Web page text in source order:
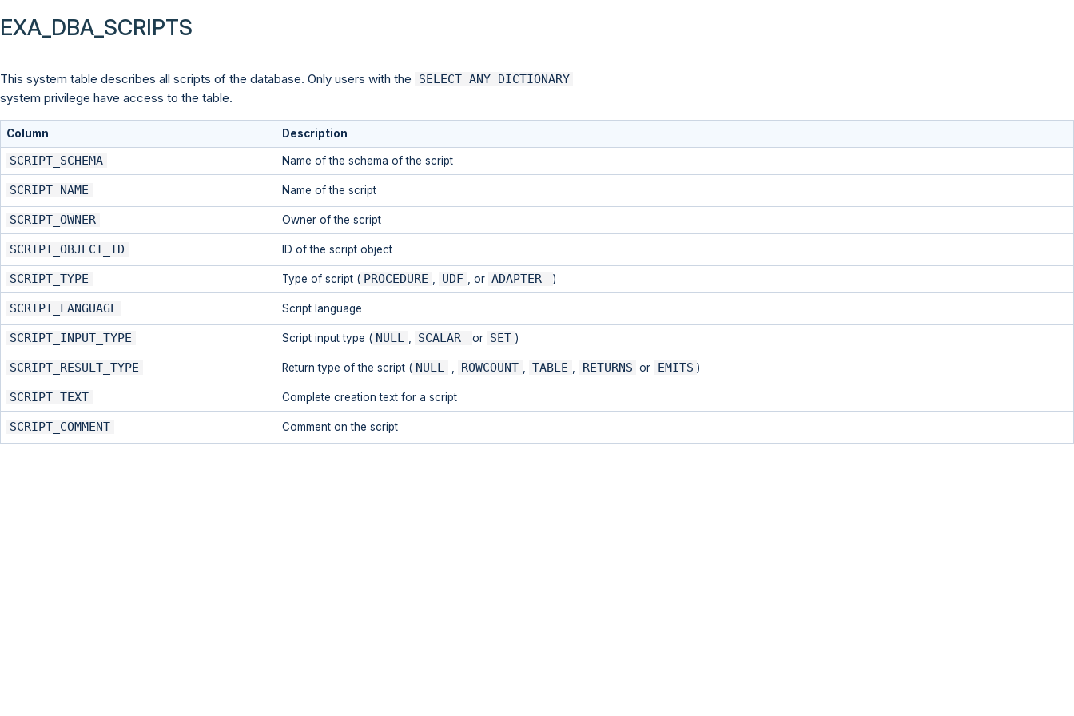
EXA_DBA_SCRIPTS
This system table describes all scripts of the database. Only users with the SELECT ANY DICTIONARY
system privilege have access to the table.
Column Description
SCRIPT_SCHEMA Name of the schema of the script
SCRIPT_NAME Name of the script
SCRIPT_OWNER Owner of the script
SCRIPT_OBJECT_ID ID of the script object
SCRIPT_TYPE Type of script ( PROCEDURE UDF , or ADAPTER )
SCRIPT_LANGUAGE Script language
SCRIPT_INPUT_TYPE Script input type ( NULL SCALAR or SET )
SCRIPT_RESULT_TYPE Return type of the script ( NULL ROWCOUNT TABLE RETURNS or EMITS )
SCRIPT_TEXT Complete creation text for a script
SCRIPT_COMMENT Comment on the script